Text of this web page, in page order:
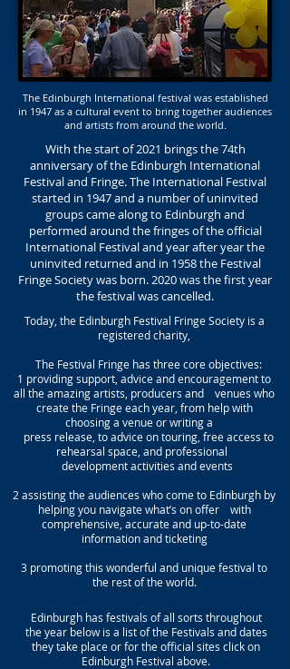
The Edinburgh International festival was established
in 1947 as a cultural event to bring together audiences
and artists from around the world.
With the start of 2021 brings the 74th
anniversary of the Edinburgh International
Festival and Fringe. The International Festival
started in 1947 and a number of uninvited
groups came along to Edinburgh and
performed around the fringes of the official
International Festival and year after year the
uninvited returned and in 1958 the Festival
Fringe Society was born. 2020 was the first year
the festival was cancelled.
Today, the Edinburgh Festival Fringe Society is a
registered charity,
The Festival Fringe has three core objectives:
1 providing support, advice and encouragement to
all the amazing artists, producers and venues who
create the Fringe each year, from help with
choosing a venue or writing a
press release, to advice on touring, free access to
rehearsal space, and professional
development activities and events
2 assisting the audiences who come to Edinburgh by
helping you navigate what’s on offer with
comprehensive, accurate and up-to-date
information and ticketing
3 promoting this wonderful and unique festival to
the rest of the world.
Edinburgh has festivals of all sorts throughout
the year below is a list of the Festivals and dates
they take place or for the official sites click on
Edinburgh Festival above.